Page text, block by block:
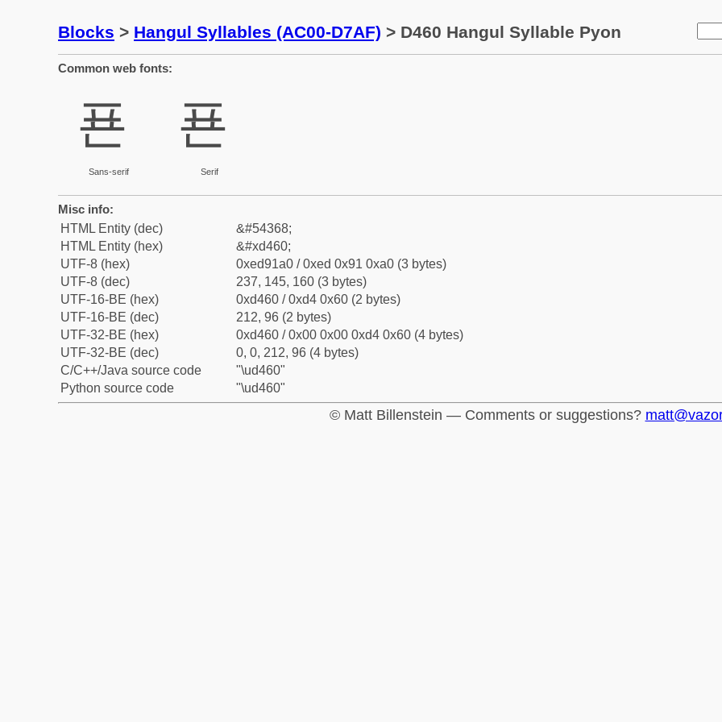
Blocks > Hangul Syllables (AC00-D7AF) > D460 Hangul Syllable Pyon
Common web fonts:
푠
Sans-serif
푠
Serif
Misc info:
HTML Entity (dec)
&#54368;
HTML Entity (hex)
&#xd460;
UTF-8 (hex)
0xed91a0 / 0xed 0x91 0xa0 (3 bytes)
UTF-8 (dec)
237, 145, 160 (3 bytes)
UTF-16-BE (hex)
0xd460 / 0xd4 0x60 (2 bytes)
UTF-16-BE (dec)
212, 96 (2 bytes)
UTF-32-BE (hex)
0xd460 / 0x00 0x00 0xd4 0x60 (4 bytes)
UTF-32-BE (dec)
0, 0, 212, 96 (4 bytes)
C/C++/Java source code
"\ud460"
Python source code
"\ud460"
© Matt Billenstein — Comments or suggestions?